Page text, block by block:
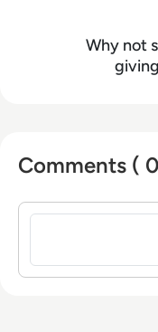
Why not
Comments (
Sign in to post a